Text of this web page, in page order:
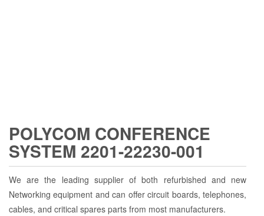
POLYCOM CONFERENCE
SYSTEM 2201-22230-001
We are the leading supplier of both refurbished and new
Networking equipment and can offer circuit boards, telephones,
cables, and critical spares parts from most manufacturers.